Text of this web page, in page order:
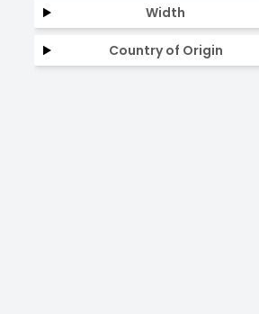
Width
Country of Origin